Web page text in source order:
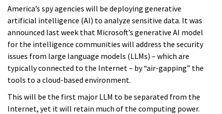
America’s spy agencies will be deploying generative
artificial intelligence (AI) to analyze sensitive data. It was
announced last week that Microsoft’s generative AI model
for the intelligence communities will address the security
issues from large language models (LLMs) – which are
typically connected to the Internet – by “air-gapping” the
tools to a cloud-based environment.
This will be the first major LLM to be separated from the
Internet, yet it will retain much of the computing power.